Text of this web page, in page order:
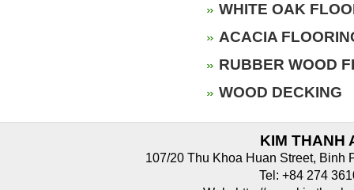
WHITE OAK
ACACIA
RUBBER WOOD
WOOD DECKING
KIM THANH
107/20 Thu Khoa Huan Street, Binh
Tel: +84 274